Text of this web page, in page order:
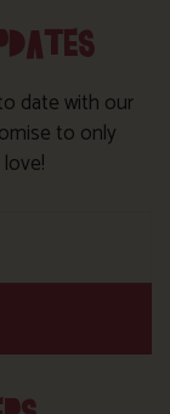
date with our
to only